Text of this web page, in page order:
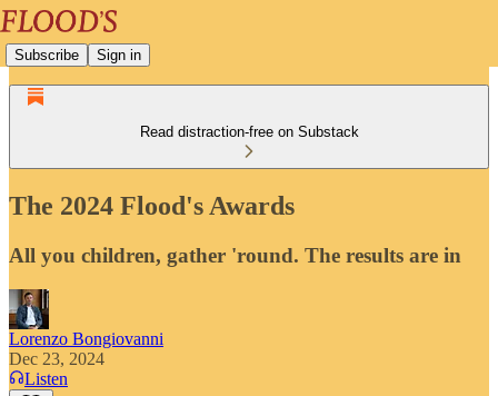
Subscribe Sign in
Read distraction-free on Substack
The 2024 Flood's Awards
All you children, gather 'round. The results are in
Lorenzo Bongiovanni
Dec 23, 2024
Listen